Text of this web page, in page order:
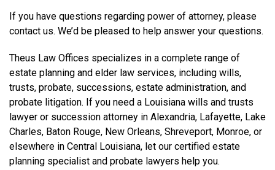
If you have questions regarding power of attorney, please
contact us. We’d be pleased to help answer your questions.
Theus Law Offices specializes in a complete range of
estate planning and elder law services, including wills,
trusts, probate, successions, estate administration, and
probate litigation. If you need a Louisiana wills and trusts
lawyer or succession attorney in Alexandria, Lafayette, Lake
Charles, Baton Rouge, New Orleans, Shreveport, Monroe, or
elsewhere in Central Louisiana, let our certified estate
planning specialist and probate lawyers help you.